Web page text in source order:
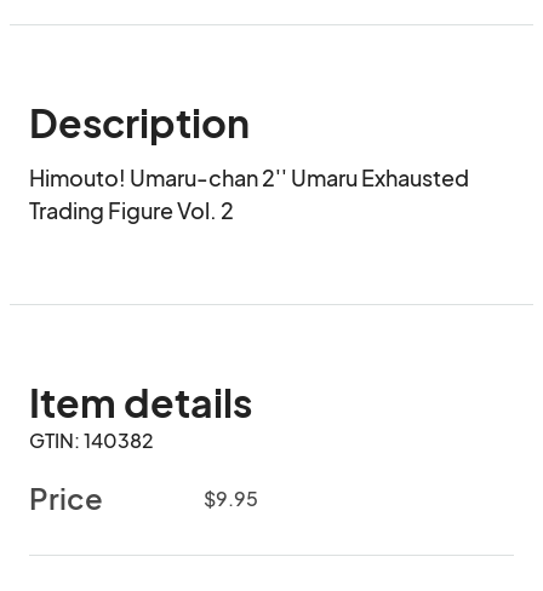
Description
Himouto! Umaru-chan 2'' Umaru Exhausted
Trading Figure Vol. 2
Item details
GTIN: 140382
Price $9.95